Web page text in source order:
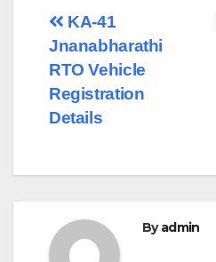
Post
navigation
KA-41
Jnanabharathi
RTO Vehicle
Registration
Details
Byadmin